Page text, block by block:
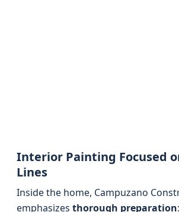
Interior Painting Focused
Lines
Inside the home, Campuzano
emphasizes thorough preparation